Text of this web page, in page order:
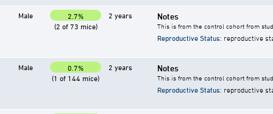
Male
2.7%
(2 of 73 mice)
2 years Notes
This is from the control cohort from
Reproductive Status: reproductive
Male
0.7%
(1 of 144 mice)
2 years Notes
This is from the control cohort from
Reproductive Status: reproductive